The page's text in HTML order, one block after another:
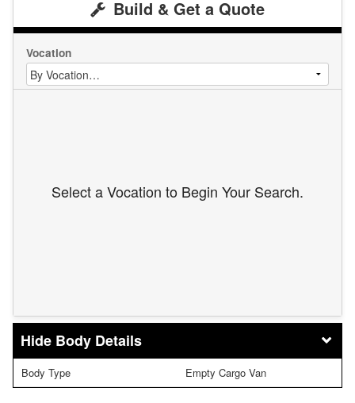
Build & Get a Quote
Vocation
Select a Vocation to Begin Your Search.
Body Details
Body Type Empty Cargo Van